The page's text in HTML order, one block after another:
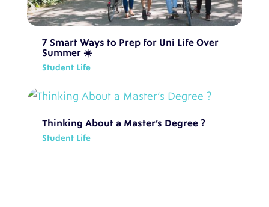
7 Smart Ways to Prep for Uni Life Over
Summer ☀️
Student Life
Thinking About a Master’s Degree ?
Student Life